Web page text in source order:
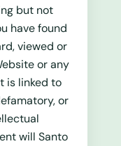
but not
have found
viewed or
or any
is linked to
or
will Santo